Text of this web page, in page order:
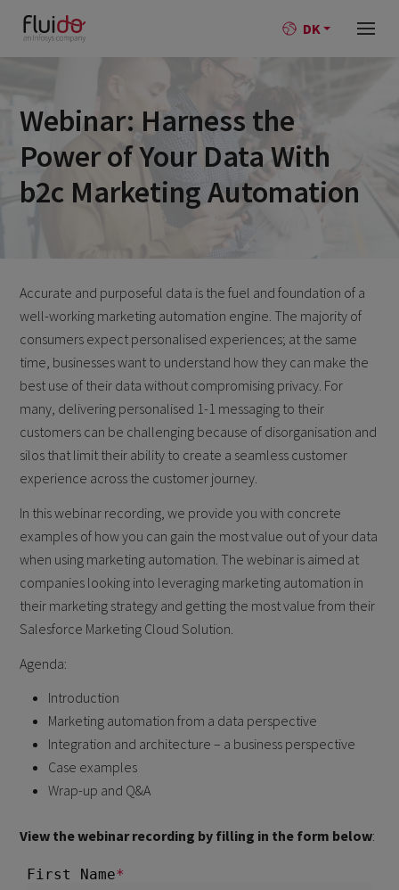
DK
Webinar: Harness the
Power of Your Data With
b2c Marketing Automation
Accurate and purposeful data is the fuel and foundation of a
well-working marketing automation engine. The majority of
consumers expect personalised experiences; at the same
time, businesses want to understand how they can make the
best use of their data without compromising privacy. For
many, delivering personalised 1-1 messaging to their
customers can be challenging because of disorganisation and
silos that limit their ability to create a seamless customer
experience across the customer journey.
In this webinar recording, we provide you with concrete
examples of how you can gain the most value out of your data
when using marketing automation. The webinar is aimed at
companies looking into leveraging marketing automation in
their marketing strategy and getting the most value from their
Salesforce Marketing Cloud Solution.
Agenda:
Introduction
Marketing automation from a data perspective
Integration and architecture – a business perspective
Case examples
Wrap-up and Q&A
View the webinar recording by filling in the form below: